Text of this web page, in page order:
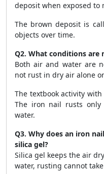
deposit when exposed to
The brown deposit is
objects over time.
Q2. What conditions are
Both air and water are
not rust in dry air alone
The textbook activity
The iron nail rusts
water.
Q3. Why does an iron
silica gel?
Silica gel keeps the air
water, rusting cannot